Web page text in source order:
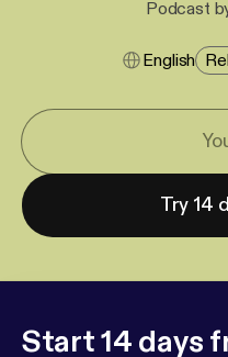
Podcast
English
Try 14
Start 14 days